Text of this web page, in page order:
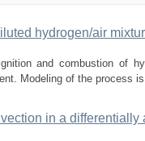
hydrogen/air
and combustion of
Modeling of the process
in a differentially